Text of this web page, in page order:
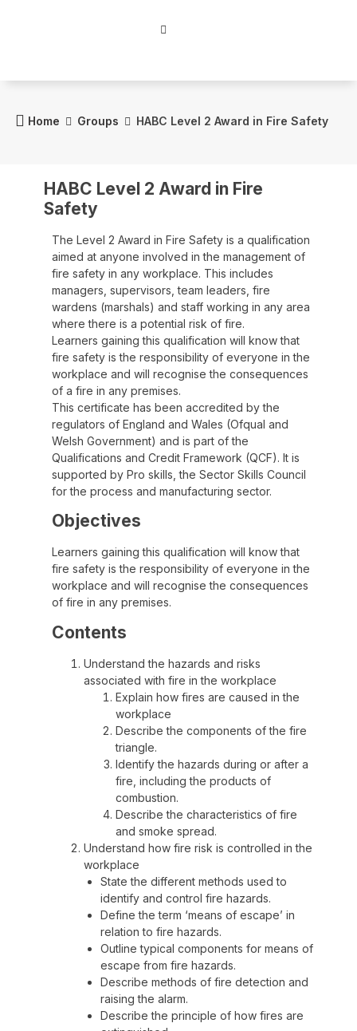
Home Groups HABC Level 2 Award in Fire Safety
HABC Level 2 Award in Fire
Safety
The Level 2 Award in Fire Safety is a qualification
aimed at anyone involved in the management of
fire safety in any workplace. This includes
managers, supervisors, team leaders, fire
wardens (marshals) and staff working in any area
where there is a potential risk of fire.
Learners gaining this qualification will know that
fire safety is the responsibility of everyone in the
workplace and will recognise the consequences
of a fire in any premises.
This certificate has been accredited by the
regulators of England and Wales (Ofqual and
Welsh Government) and is part of the
Qualifications and Credit Framework (QCF). It is
supported by Pro skills, the Sector Skills Council
for the process and manufacturing sector.
Objectives
Learners gaining this qualification will know that
fire safety is the responsibility of everyone in the
workplace and will recognise the consequences
of fire in any premises.
Contents
Understand the hazards and risks
associated with fire in the workplace
Explain how fires are caused in the
workplace
Describe the components of the fire
triangle.
Identify the hazards during or after a
fire, including the products of
combustion.
Describe the characteristics of fire
and smoke spread.
Understand how fire risk is controlled in the
workplace
State the different methods used to
identify and control fire hazards.
Define the term ‘means of escape’ in
relation to fire hazards.
Outline typical components for means of
escape from fire hazards.
Describe methods of fire detection and
raising the alarm.
Describe the principle of how fires are